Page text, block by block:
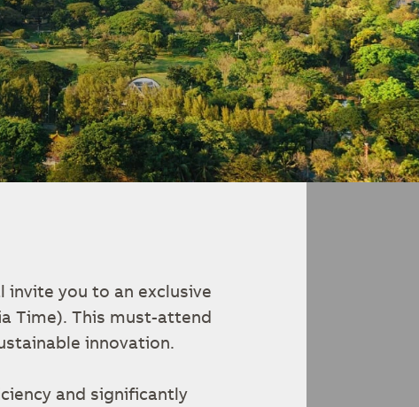
invite you to an exclusive
Time). This must-attend
innovation.
and significantly